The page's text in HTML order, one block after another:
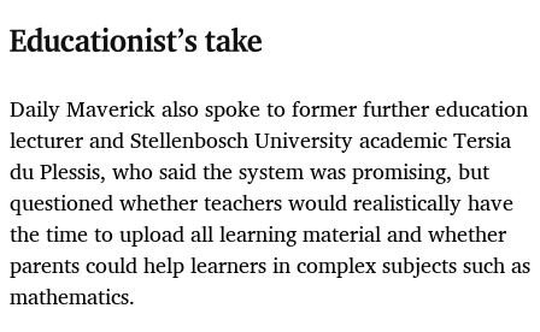
Educationist’s take
Daily Maverick also spoke to former further education
lecturer and Stellenbosch University academic Tersia
du Plessis, who said the system was promising, but
questioned whether teachers would realistically have
the time to upload all learning material and whether
parents could help learners in complex subjects such as
mathematics.